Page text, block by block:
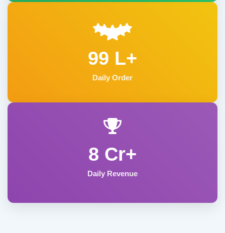
99 L+
Daily Order
8 Cr+
Daily Revenue